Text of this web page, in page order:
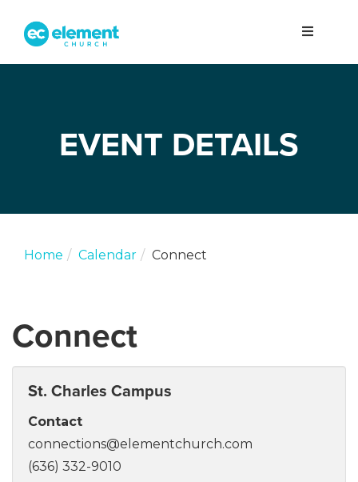
EVENT DETAILS
Home Calendar Connect
Connect
St. Charles Campus
Contact
connections@elementchurch.com
(636) 332-9010